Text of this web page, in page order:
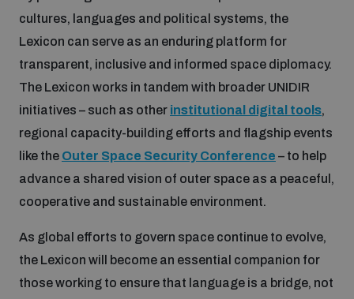
cultures, languages and political systems, the
Lexicon can serve as an enduring platform for
transparent, inclusive and informed space diplomacy.
The Lexicon works in tandem with broader UNIDIR
initiatives – such as other institutional digital tools,
regional capacity-building efforts and flagship events
like the Outer Space Security Conference – to help
advance a shared vision of outer space as a peaceful,
cooperative and sustainable environment.
As global efforts to govern space continue to evolve,
the Lexicon will become an essential companion for
those working to ensure that language is a bridge, not